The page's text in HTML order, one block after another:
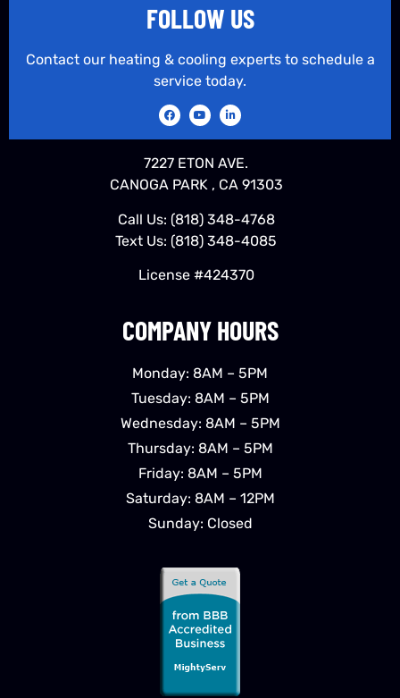
COMPANY HOURS
Monday: 8AM – 5PM
Tuesday: 8AM – 5PM
Wednesday: 8AM – 5PM
Thursday: 8AM – 5PM
Friday: 8AM – 5PM
Saturday: 8AM – 12PM
Sunday: Closed
FOLLOW US
Contact our heating & cooling experts to schedule a
service today.
7227 ETON AVE.
CANOGA PARK , CA 91303
Call Us: (818) 348-4768
Text Us: (818) 348-4085
License #424370